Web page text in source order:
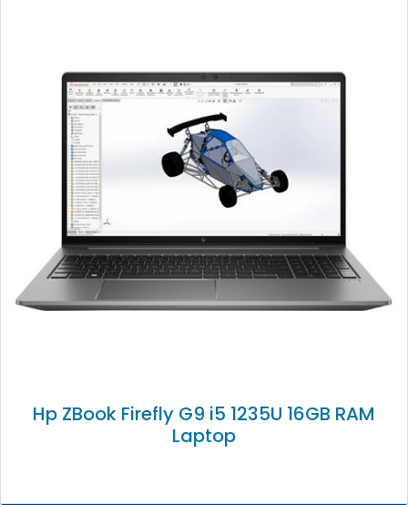
Hp ZBook Firefly G9 i5 1235U 16GB RAM
Laptop